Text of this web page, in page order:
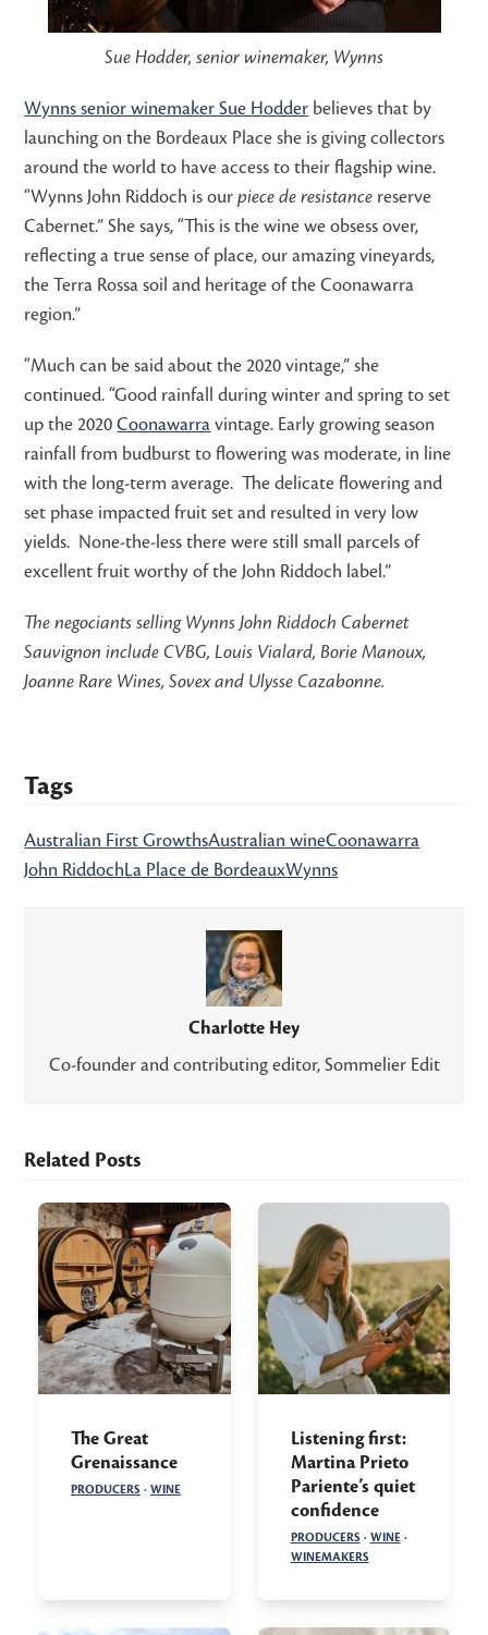
Sue Hodder, senior winemaker, Wynns
Wynns senior winemaker Sue Hodder believes that by
launching on the Bordeaux Place she is giving collectors
around the world to have access to their flagship wine.
“Wynns John Riddoch is ourpiece de resistance reserve
Cabernet.” She says, “This is the wine we obsess over,
reflecting a true sense of place, our amazing vineyards,
the Terra Rossa soil and heritage of the Coonawarra
region.”
“Much can be said about the 2020 vintage,” she
continued. “Good rainfall during winter and spring to set
up the 2020Coonawarra vintage. Early growing season
rainfall from budburst to flowering was moderate, in line
with the long-term average. The delicate flowering and
set phase impacted fruit set and resulted in very low
yields. None-the-less there were still small parcels of
excellent fruit worthy of the John Riddoch label.”
The negociants selling Wynns John Riddoch Cabernet
Sauvignon include CVBG, Louis Vialard, Borie Manoux,
Joanne Rare Wines, Sovex and Ulysse Cazabonne.
Tags
Australian First GrowthsAustralian wineCoonawarra
John RiddochLa Place de BordeauxWynns
Charlotte Hey
Co-founder and contributing editor, Sommelier Edit
Related Posts
The Great
Grenaissance
PRODUCERS · WINE
Listening first:
Martina Prieto
Pariente’s quiet
confidence
PRODUCERS · WINE·
WINEMAKERS